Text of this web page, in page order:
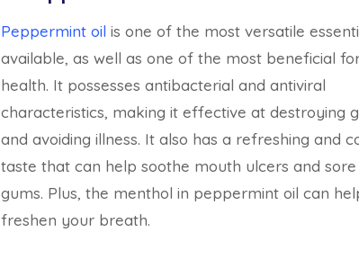
Peppermint oil is one of the most versatile
available, as well as one of the most beneficial
health. It possesses antibacterial and antiviral
characteristics, making it effective at destroying
and avoiding illness. It also has a refreshing and
taste that can help soothe mouth ulcers and sore
gums. Plus, the menthol in peppermint oil can
freshen your breath.